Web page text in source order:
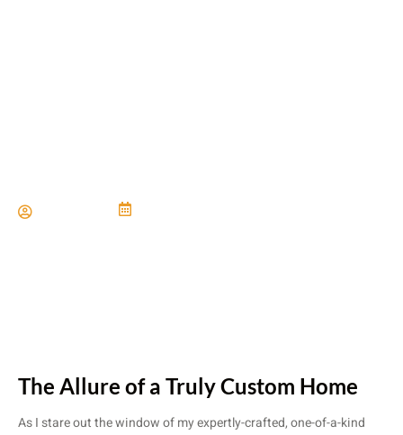
The Allure of a Truly Custom Home
As I stare out the window of my expertly-crafted, one-of-a-kind